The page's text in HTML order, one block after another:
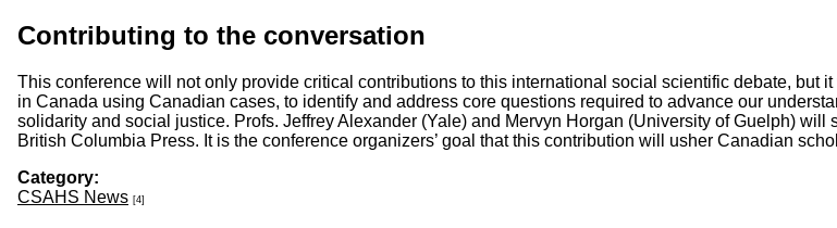
​Contributing to the conversation
This conference will not only provide critical contributions to this international social scientific debate, but
in Canada using Canadian cases, to identify and address core questions required to advance our
solidarity and social justice. Profs. Jeffrey Alexander (Yale) and Mervyn Horgan (University of Guelph) will
British Columbia Press. It is the conference organizers’ goal that this contribution will usher Canadian
Category:
CSAHS News [4]